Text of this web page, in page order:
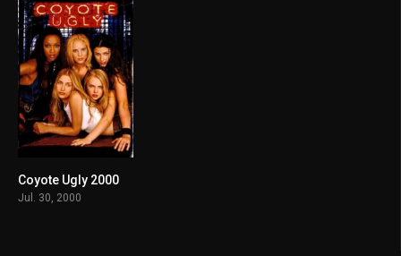
5.7
Coyote Ugly 2000
Jul. 30, 2000